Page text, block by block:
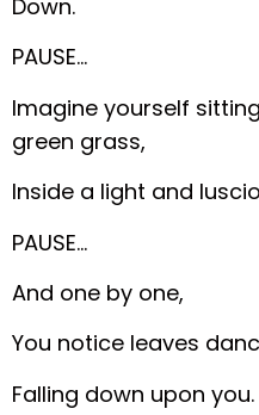
Down.
PAUSE…
Imagine yourself
green grass,
Inside a light and
PAUSE…
And one by one,
You notice leaves
Falling down upon you.